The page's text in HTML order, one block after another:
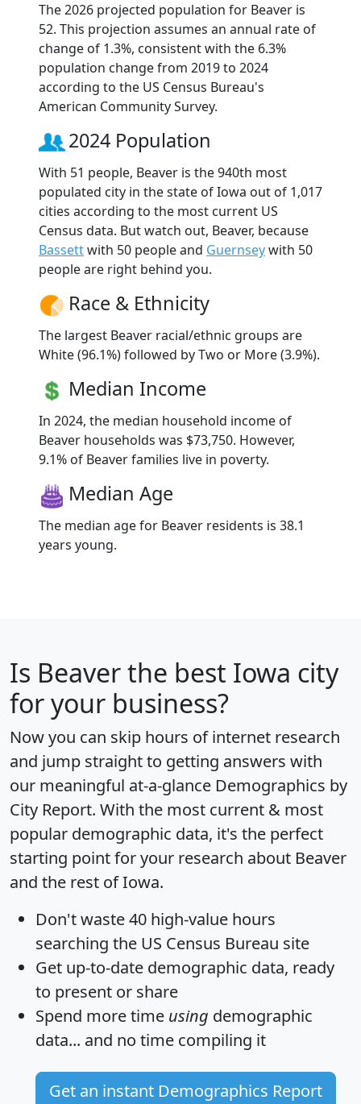
The 2026 projected population for Beaver is
52. This projection assumes an annual rate of
change of 1.3%, consistent with the 6.3%
population change from 2019 to 2024
according to the US Census Bureau's
American Community Survey.
2024 Population
With 51 people, Beaver is the 940th most
populated city in the state of Iowa out of 1,017
cities according to the most current US
Census data. But watch out, Beaver, because
Bassettwith 50 people and Guernseywith 50
people are right behind you.
Race & Ethnicity
The largest Beaver racial/ethnic groups are
White (96.1%) followed by Two or More (3.9%).
Median Income
In 2024, the median household income of
Beaver households was $73,750. However,
9.1% of Beaver families live in poverty.
Median Age
The median age for Beaver residents is 38.1
years young.
Is Beaverthe best Iowa city
for your business?
Now you can skip hours of internet research
and jump straight to getting answers with
our meaningful at-a-glance Demographics by
City Report. With the most current & most
popular demographic data, it's the perfect
starting point for your research about Beaver
and the rest of Iowa.
Don't waste 40 high-value hours
searching the US Census Bureau site
Get up-to-date demographic data, ready
to present or share
Spend more time using demographic
data... and no time compiling it
Get an instant Demographics Report